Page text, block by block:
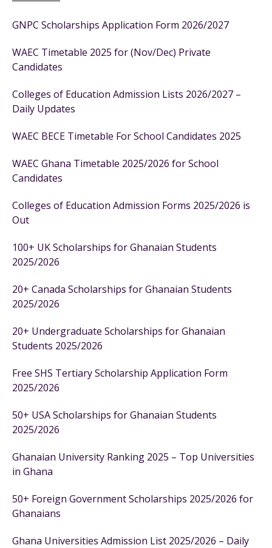
GNPC Scholarships Application Form 2026/2027
WAEC Timetable 2025 for (Nov/Dec) Private
Candidates
Colleges of Education Admission Lists 2026/2027 –
Daily Updates
WAEC BECE Timetable For School Candidates 2025
WAEC Ghana Timetable 2025/2026 for School
Candidates
Colleges of Education Admission Forms 2025/2026 is
Out
100+ UK Scholarships for Ghanaian Students
2025/2026
20+ Canada Scholarships for Ghanaian Students
2025/2026
20+ Undergraduate Scholarships for Ghanaian
Students 2025/2026
Free SHS Tertiary Scholarship Application Form
2025/2026
50+ USA Scholarships for Ghanaian Students
2025/2026
Ghanaian University Ranking 2025 – Top Universities
in Ghana
50+ Foreign Government Scholarships 2025/2026 for
Ghanaians
Ghana Universities Admission List 2025/2026 – Daily